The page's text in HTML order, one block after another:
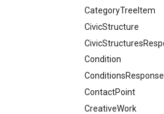
CategoryTreeItem
CivicStructure
Condition
ConditionsResponse
ContactPoint
CreativeWork